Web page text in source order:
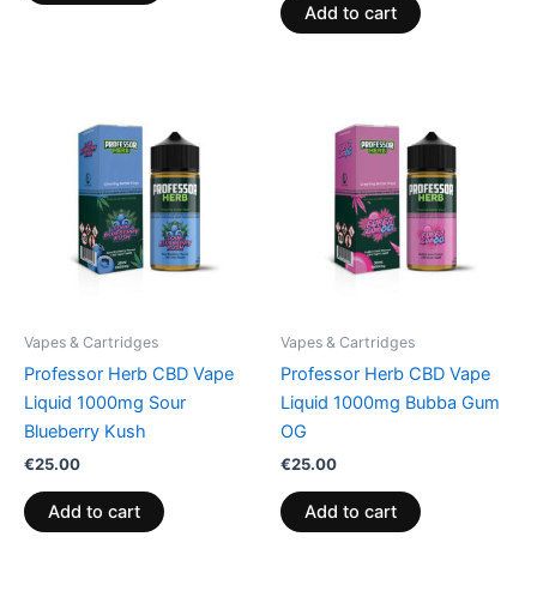
Add to cart
Vapes & Cartridges
Professor Herb CBD Vape
Liquid 1000mg Sour
Blueberry Kush
€25.00
Add to cart
Vapes & Cartridges
Professor Herb CBD Vape
Liquid 1000mg Bubba Gum
OG
€25.00
Add to cart